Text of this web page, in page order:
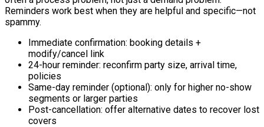
Reminders work best when they are helpful and specific—not
spammy.
Immediate confirmation: booking details +
modify/cancel link
24-hour reminder: reconfirm party size, arrival time,
policies
Same-day reminder (optional): only for higher no-show
segments or larger parties
Post-cancellation: offer alternative dates to recover lost
covers